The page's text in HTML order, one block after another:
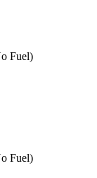
Fuel)
Fuel)